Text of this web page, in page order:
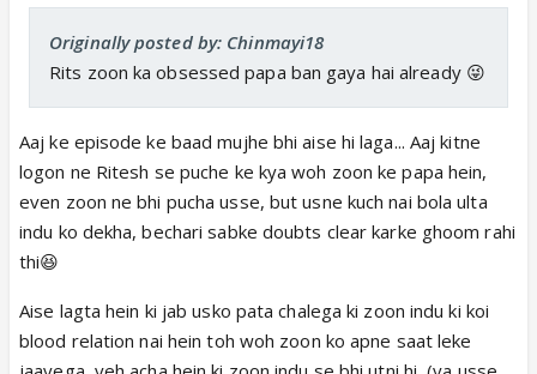
Originally posted by: Chinmayi18
Rits zoon ka obsessed papa ban gaya hai already 😜
Aaj ke episode ke baad mujhe bhi aise hi laga... Aaj kitne
logon ne Ritesh se puche ke kya woh zoon ke papa hein,
even zoon ne bhi pucha usse, but usne kuch nai bola ulta
indu ko dekha, bechari sabke doubts clear karke ghoom rahi
thi😆
Aise lagta hein ki jab usko pata chalega ki zoon indu ki koi
blood relation nai hein toh woh zoon ko apne saat leke